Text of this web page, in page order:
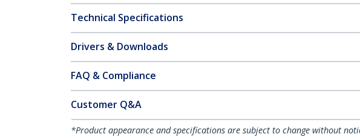
Technical Specifications
Drivers & Downloads
FAQ & Compliance
Customer Q&A
*Product appearance and specifications are subject to change without